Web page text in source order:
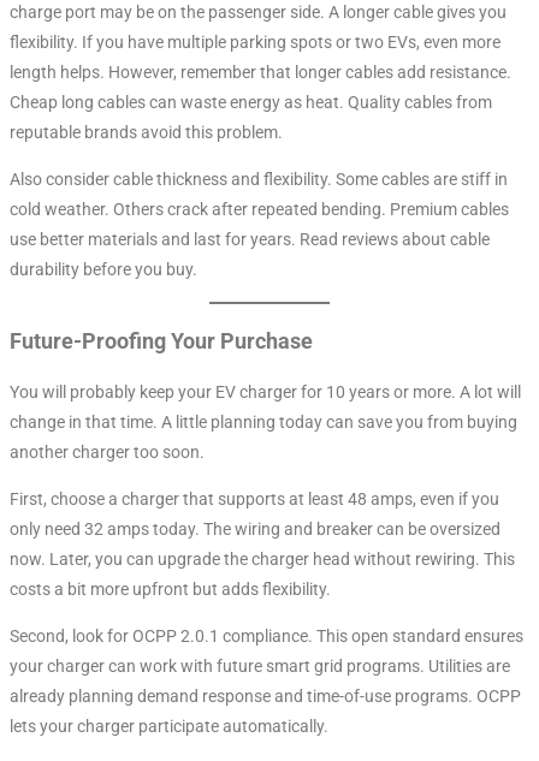
charge port may be on the passenger side. A longer cable gives you
flexibility. If you have multiple parking spots or two EVs, even more
length helps. However, remember that longer cables add resistance.
Cheap long cables can waste energy as heat. Quality cables from
reputable brands avoid this problem.
Also consider cable thickness and flexibility. Some cables are stiff in
cold weather. Others crack after repeated bending. Premium cables
use better materials and last for years. Read reviews about cable
durability before you buy.
Future-Proofing Your Purchase
You will probably keep your EV charger for 10 years or more. A lot will
change in that time. A little planning today can save you from buying
another charger too soon.
First, choose a charger that supports at least 48 amps, even if you
only need 32 amps today. The wiring and breaker can be oversized
now. Later, you can upgrade the charger head without rewiring. This
costs a bit more upfront but adds flexibility.
Second, look for OCPP 2.0.1 compliance. This open standard ensures
your charger can work with future smart grid programs. Utilities are
already planning demand response and time-of-use programs. OCPP
lets your charger participate automatically.